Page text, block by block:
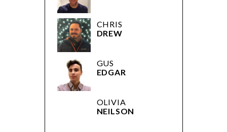
CHRIS
DREW
GUS
EDGAR
OLIVIA
NEILSON